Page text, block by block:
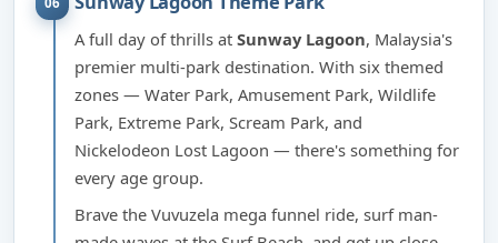
A full day of thrills atSunway Lagoon, Malaysia's
premier multi-park destination. With six themed
zones — Water Park, Amusement Park, Wildlife
Park, Extreme Park, Scream Park, and
Nickelodeon Lost Lagoon — there's something for
every age group.
Brave the Vuvuzela mega funnel ride, surf man-